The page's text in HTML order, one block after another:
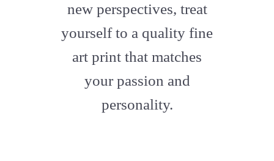
new perspectives, treat
yourself to a quality fine
art print that matches
your passion and
personality.